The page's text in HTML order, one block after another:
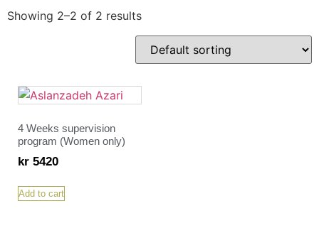
Showing 2–2 of 2 results
4 Weeks supervision
program (Women only)
kr 5420
Add to cart